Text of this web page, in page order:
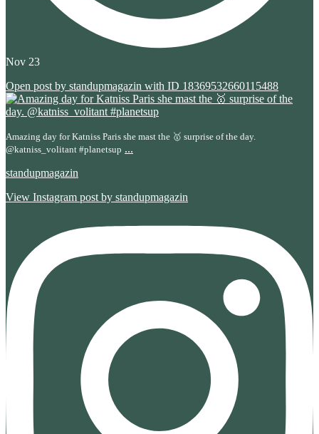
Nov 23
Open post by standupmagazin with ID 18369532660115488
Amazing day for Katniss Paris she mast the 🥇 surprise of the day.
@katniss_volitant #planetsup ...
standupmagazin
View Instagram post by standupmagazin